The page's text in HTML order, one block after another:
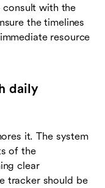
with the
the timelines
resource
daily
it. The system
of the
clear
tracker should be